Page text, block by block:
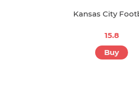
Kansas City
15.8
Buy